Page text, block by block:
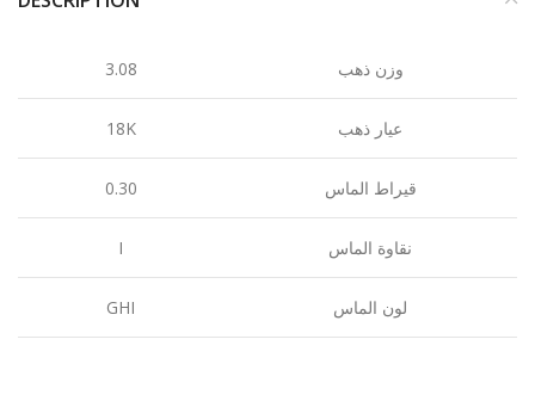
3.08 وزن ذهب
18K عيار ذهب
0.30 قيراط الماس
I نقاوة الماس
GHI لون الماس